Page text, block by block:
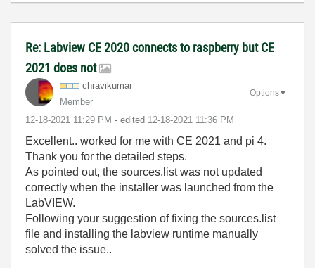
Re: Labview CE 2020 connects to raspberry but CE
2021 does not
chravikumar
Member
‎12-18-2021 11:29 PM - edited ‎12-18-2021 11:36 PM
Options
Excellent.. worked for me with CE 2021 and pi 4.
Thank you for the detailed steps.
As pointed out, the sources.list was not updated
correctly when the installer was launched from the
LabVIEW.
Following your suggestion of fixing the sources.list
file and installing the labview runtime manually
solved the issue..